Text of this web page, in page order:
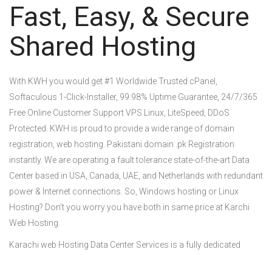
Fast, Easy, & Secure
Shared Hosting
With KWH you would get #1 Worldwide Trusted cPanel,
Softaculous 1-Click-Installer, 99.98% Uptime Guarantee, 24/7/365
Free Online Customer Support VPS Linux, LiteSpeed, DDoS
Protected. KWH is proud to provide a wide range of domain
registration, web hosting. Pakistani domain .pk Registration
instantly. We are operating a fault tolerance state-of-the-art Data
Center based in USA, Canada, UAE, and Netherlands with redundant
power & Internet connections. So, Windows hosting or Linux
Hosting? Don’t you worry you have both in same price at Karchi
Web Hosting.
Karachi web Hosting Data Center Services is a fully dedicated